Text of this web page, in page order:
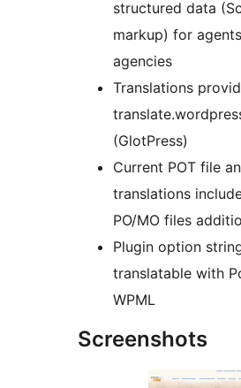
structured data
markup) for
agencies
Translations
(GlotPress)
Current POT file
translations
PO/MO files
Plugin option
translatable with
WPML
Screenshots